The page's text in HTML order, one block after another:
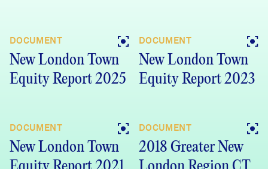
DOCUMENT
New London Town
Equity Report 2025
DOCUMENT
New London Town
Equity Report 2023
DOCUMENT
New London Town
DOCUMENT
2018 Greater New